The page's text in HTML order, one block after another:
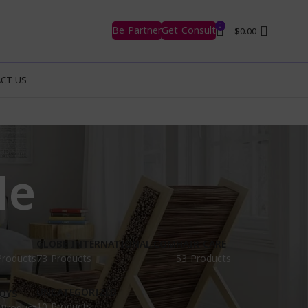
Be PartnerGet Consult0 $0.00
US
GLOBE INTERNATIONAL.COM
73 Products
HAIR CARE
53 Products
UNCATEGORIZED